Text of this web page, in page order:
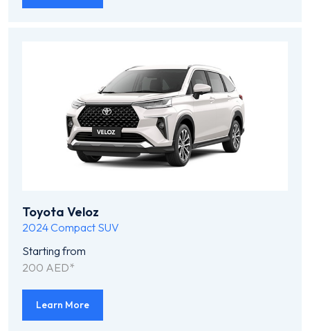
Toyota Veloz
2024Compact SUV
Starting from
200 AED*
Learn More